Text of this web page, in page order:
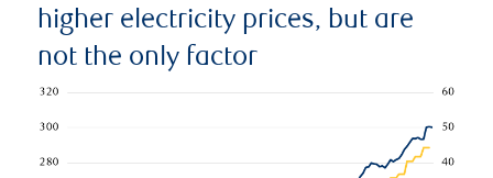
higher electricity prices, but are
not the only factor